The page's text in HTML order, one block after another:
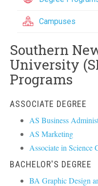
Campuses
Southern
University
Programs
ASSOCIATE DEGREE
AS Business
AS Marketing
Associate in Science
BACHELOR'S DEGREE
BA Graphic Design